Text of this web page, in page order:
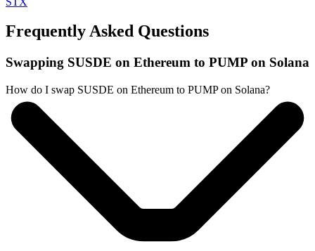
Frequently Asked Questions
Swapping SUSDE on Ethereum to PUMP on Solana
How do I swap SUSDE on Ethereum to PUMP on Solana?